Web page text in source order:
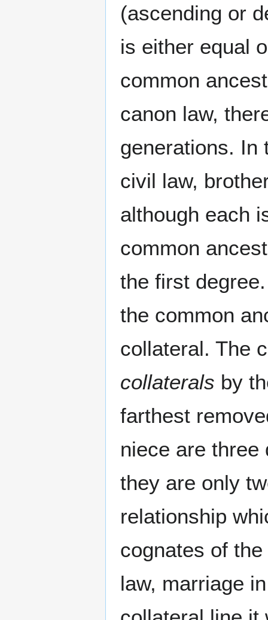
(ascending or
is either equal
common
canon law,
generations. In
civil law,
although each
common
the first
the common
collateral. The
collaterals by
farthest
niece are
they are only
relationship
cognates of
law, marriage